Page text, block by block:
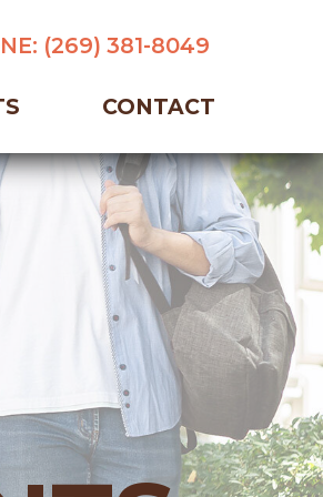
(269) 381-8049
CONTACT